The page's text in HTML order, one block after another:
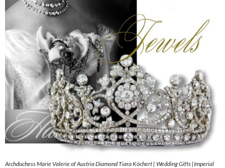
Archduchess Marie Valerie of Austria Diamond Tiara Köchert | Wedding Gifts |Imperial